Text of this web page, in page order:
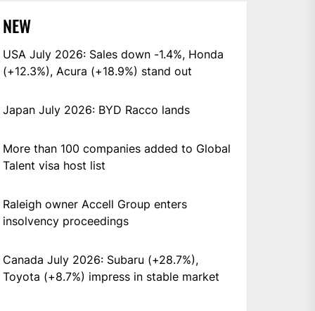
NEW
USA July 2026: Sales down -1.4%, Honda
(+12.3%), Acura (+18.9%) stand out
Japan July 2026: BYD Racco lands
More than 100 companies added to Global
Talent visa host list
Raleigh owner Accell Group enters
insolvency proceedings
Canada July 2026: Subaru (+28.7%),
Toyota (+8.7%) impress in stable market